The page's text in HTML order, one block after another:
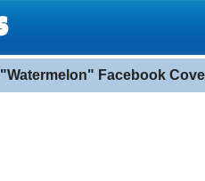
"Watermelon" Facebook